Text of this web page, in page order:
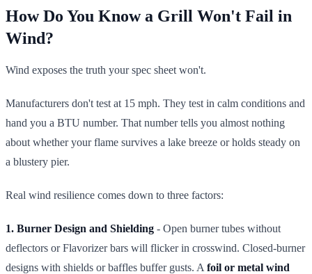
How Do You Know a Grill Won't Fail in
Wind?
Wind exposes the truth your spec sheet won't.
Manufacturers don't test at 15 mph. They test in calm conditions and
hand you a BTU number. That number tells you almost nothing
about whether your flame survives a lake breeze or holds steady on
a blustery pier.
Real wind resilience comes down to three factors:
1. Burner Design and Shielding - Open burner tubes without
deflectors or Flavorizer bars will flicker in crosswind. Closed-burner
designs with shields or baffles buffer gusts. A foil or metal wind